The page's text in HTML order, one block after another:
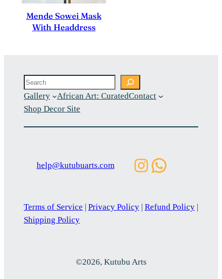
Mende Sowei Mask
With Headdress
Search
Gallery
African Art: CuratedContact
Shop Decor Site
help@kutubuarts.com Instagram
Terms of Service | Privacy Policy | Refund Policy |
Shipping Policy
©2026, Kutubu Arts